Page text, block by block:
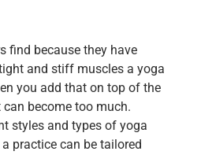
find because they have
and stiff muscles a yoga
you add that on top of the
become too much.
styles and types of yoga
practice can be tailored